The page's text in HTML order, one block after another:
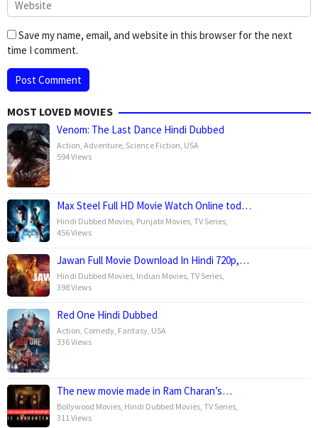
Save my name, email, and website in this browser for the next
time I comment.
MOST LOVED MOVIES
Venom: The Last Dance Hindi Dubbed
Action Adventure Science Fiction USA
594 Views
Max Steel Full HD Movie Watch Online tod…
Hindi Dubbed Movies Punjabi Movies TV Series
456 Views
Jawan Full Movie Download In Hindi 720p,…
Hindi Dubbed Movies Indian Movies TV Series
398 Views
Red One Hindi Dubbed
Action Comedy Fantasy USA
336 Views
The new movie made in Ram Charan’s…
Bollywood Movies Hindi Dubbed Movies TV Series
311 Views